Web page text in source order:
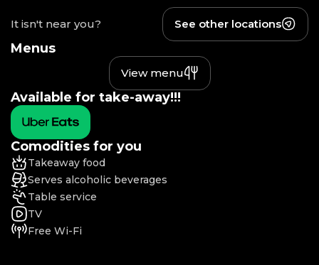
It isn't near you? See other locations
Menus
View menu
Available for take-away!!!
Comodities for you
Takeaway food
Serves alcoholic beverages
Table service
TV
Free Wi-Fi